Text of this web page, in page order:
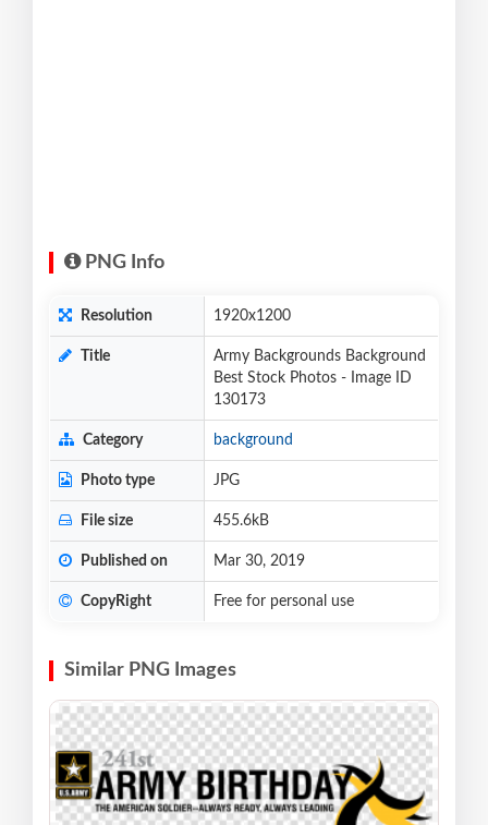
PNG Info
Resolution 1920x1200
Title
Army Backgrounds Background
Best Stock Photos - Image ID
130173
Category background
Photo type JPG
File size 455.6kB
Published on Mar 30, 2019
CopyRight Free for personal use
Similar PNG Images